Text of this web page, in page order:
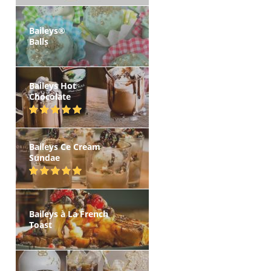
Baileys®
Balls
Baileys Hot
Chocolate
Baileys Ce Cream
Sundae
Baileys à La French
Toast